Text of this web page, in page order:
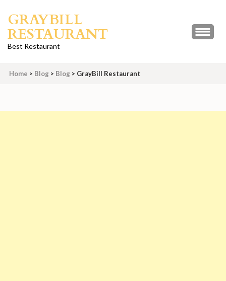
content
(Press
GRAYBILL
RESTAURANT
Best Restaurant
Home > Blog > Blog > GrayBill Restaurant